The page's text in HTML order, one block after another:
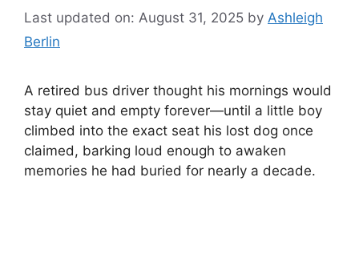
Last updated on: August 31, 2025 by Ashleigh
Berlin
A retired bus driver thought his mornings would
stay quiet and empty forever—until a little boy
climbed into the exact seat his lost dog once
claimed, barking loud enough to awaken
memories he had buried for nearly a decade.